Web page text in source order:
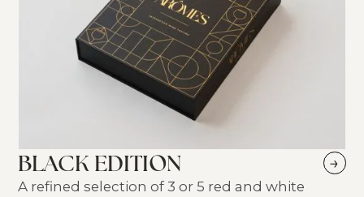
BLACK EDITION →
A refined selection of 3 or 5 red and white